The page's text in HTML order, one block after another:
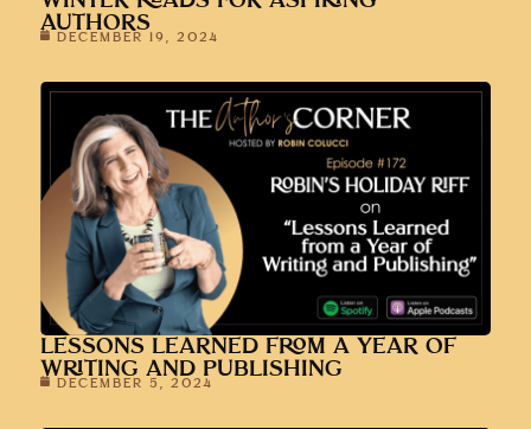
AUTHORS
DECEMBER 19, 2024
LESSONS LEARNED FROM A YEAR OF
WRITING AND PUBLISHING
DECEMBER 5, 2024